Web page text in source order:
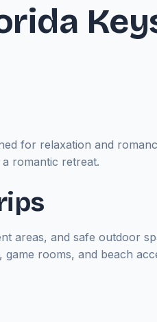
for relaxation and
romantic retreat.
areas, and safe outdoor
rooms, and beach